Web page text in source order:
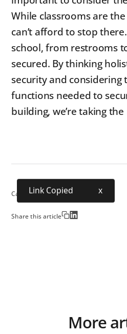
While classrooms are
can’t afford to stop
school, from restrooms
secured. By thinking
security and considering
functions needed to
building, we’re taking
Category:School Security
Share this article
Link Copied x
More